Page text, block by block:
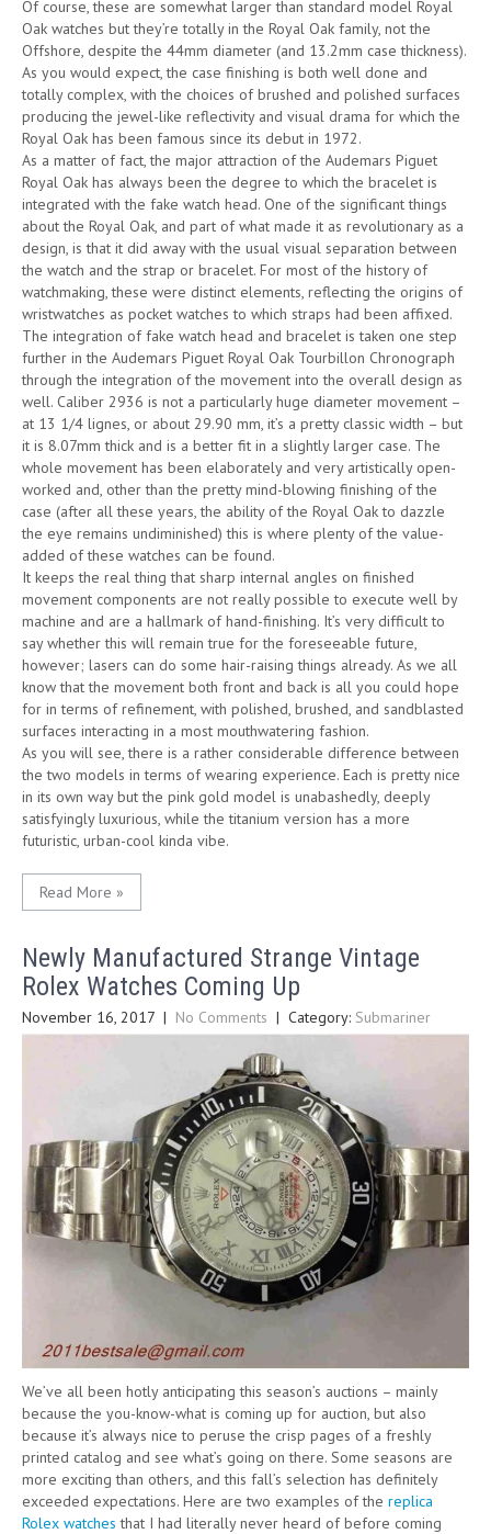
Of course, these are somewhat larger than standard model Royal
Oak watches but they’re totally in the Royal Oak family, not the
Offshore, despite the 44mm diameter (and 13.2mm case thickness).
As you would expect, the case finishing is both well done and
totally complex, with the choices of brushed and polished surfaces
producing the jewel-like reflectivity and visual drama for which the
Royal Oak has been famous since its debut in 1972.
As a matter of fact, the major attraction of the Audemars Piguet
Royal Oak has always been the degree to which the bracelet is
integrated with the fake watch head. One of the significant things
about the Royal Oak, and part of what made it as revolutionary as a
design, is that it did away with the usual visual separation between
the watch and the strap or bracelet. For most of the history of
watchmaking, these were distinct elements, reflecting the origins of
wristwatches as pocket watches to which straps had been affixed.
The integration of fake watch head and bracelet is taken one step
further in the Audemars Piguet Royal Oak Tourbillon Chronograph
through the integration of the movement into the overall design as
well. Caliber 2936 is not a particularly huge diameter movement –
at 13 1/4 lignes, or about 29.90 mm, it’s a pretty classic width – but
it is 8.07mm thick and is a better fit in a slightly larger case. The
whole movement has been elaborately and very artistically open-
worked and, other than the pretty mind-blowing finishing of the
case (after all these years, the ability of the Royal Oak to dazzle
the eye remains undiminished) this is where plenty of the value-
added of these watches can be found.
It keeps the real thing that sharp internal angles on finished
movement components are not really possible to execute well by
machine and are a hallmark of hand-finishing. It’s very difficult to
say whether this will remain true for the foreseeable future,
however; lasers can do some hair-raising things already. As we all
know that the movement both front and back is all you could hope
for in terms of refinement, with polished, brushed, and sandblasted
surfaces interacting in a most mouthwatering fashion.
As you will see, there is a rather considerable difference between
the two models in terms of wearing experience. Each is pretty nice
in its own way but the pink gold model is unabashedly, deeply
satisfyingly luxurious, while the titanium version has a more
futuristic, urban-cool kinda vibe.
Read More »
Newly Manufactured Strange Vintage
Rolex Watches Coming Up
November 16, 2017 | No Comments | Category: Submariner
We’ve all been hotly anticipating this season’s auctions – mainly
because the you-know-what is coming up for auction, but also
because it’s always nice to peruse the crisp pages of a freshly
printed catalog and see what’s going on there. Some seasons are
more exciting than others, and this fall’s selection has definitely
exceeded expectations. Here are two examples of the replica
Rolex watches that I had literally never heard of before coming